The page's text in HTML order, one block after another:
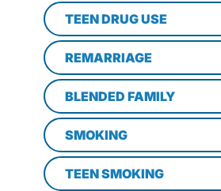
TEEN DRUG USE
REMARRIAGE
BLENDED FAMILY
SMOKING
TEEN SMOKING